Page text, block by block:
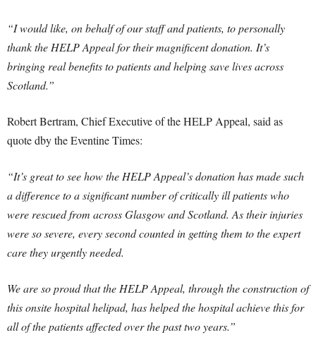
“I would like, on behalf of our staff and patients, to personally
thank the HELP Appeal for their magnificent donation. It’s
bringing real benefits to patients and helping save lives across
Scotland.”
Robert Bertram, Chief Executive of the HELP Appeal, said as
quote dby the Eventine Times:
“It’s great to see how the HELP Appeal’s donation has made such
a difference to a significant number of critically ill patients who
were rescued from across Glasgow and Scotland. As their injuries
were so severe, every second counted in getting them to the expert
care they urgently needed.
We are so proud that the HELP Appeal, through the construction of
this onsite hospital helipad, has helped the hospital achieve this for
all of the patients affected over the past two years.”